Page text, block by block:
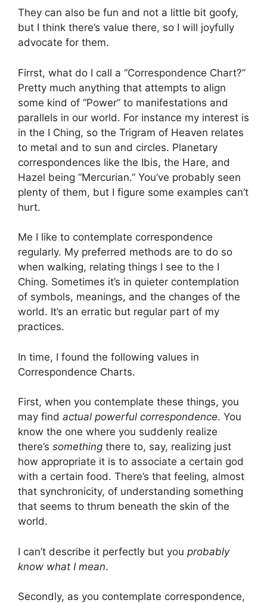
They can also be fun and not a little bit goofy,
but I think there’s value there, so I will joyfully
advocate for them.
Firrst, what do I call a “Correspondence Chart?”
Pretty much anything that attempts to align
some kind of “Power” to manifestations and
parallels in our world. For instance my interest is
in the I Ching, so the Trigram of Heaven relates
to metal and to sun and circles. Planetary
correspondences like the Ibis, the Hare, and
Hazel being “Mercurian.” You’ve probably seen
plenty of them, but I figure some examples can’t
hurt.
Me I like to contemplate correspondence
regularly. My preferred methods are to do so
when walking, relating things I see to the I
Ching. Sometimes it’s in quieter contemplation
of symbols, meanings, and the changes of the
world. It’s an erratic but regular part of my
practices.
In time, I found the following values in
Correspondence Charts.
First, when you contemplate these things, you
may find actual powerful correspondence. You
know the one where you suddenly realize
there’s something there to, say, realizing just
how appropriate it is to associate a certain god
with a certain food. There’s that feeling, almost
that synchronicity, of understanding something
that seems to thrum beneath the skin of the
world.
I can’t describe it perfectly but you probably
know what I mean.
Secondly, as you contemplate correspondence,